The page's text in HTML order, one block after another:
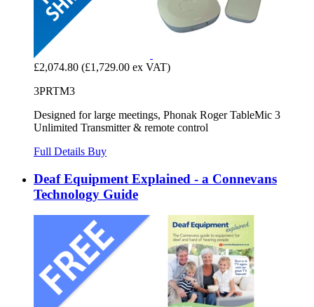
£2,074.80 (£1,729.00 ex VAT)
3PRTM3
Designed for large meetings, Phonak Roger TableMic 3
Unlimited Transmitter & remote control
Full Details Buy
Deaf Equipment Explained - a Connevans
Technology Guide